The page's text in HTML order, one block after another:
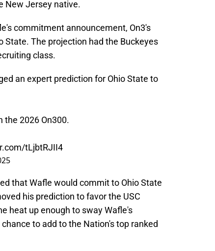
New Jersey native.
commitment announcement, On3's
State. The projection had the Buckeyes
class.
an expert prediction for Ohio State to
the 2026 On300.
tLjbtRJII4
that Wafle would commit to Ohio State
his prediction to favor the USC
heat up enough to sway Wafle's
to add to the Nation's top ranked